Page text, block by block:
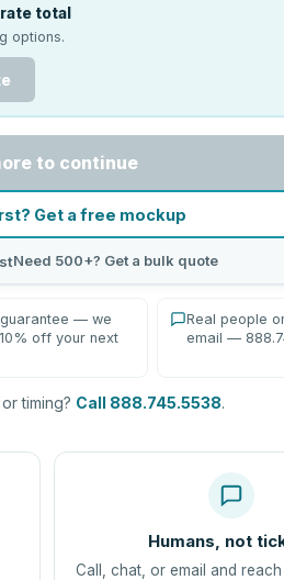
total
options.
to continue
Get a free mockup
Need 500+? Get a bulk quote
— we
off your next
Real people
email —
timing? Call 888.745.5538.
Humans, not
Call, chat, or email and